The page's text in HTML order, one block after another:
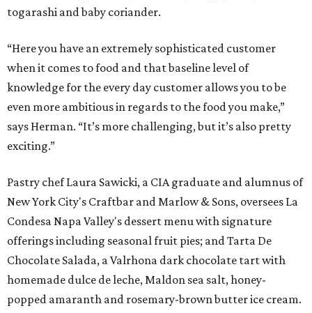
togarashi and baby coriander.
“Here you have an extremely sophisticated customer
when it comes to food and that baseline level of
knowledge for the every day customer allows you to be
even more ambitious in regards to the food you make,”
says Herman. “It’s more challenging, but it’s also pretty
exciting.”
Pastry chef Laura Sawicki, a CIA graduate and alumnus of
New York City's Craftbar and Marlow & Sons, oversees La
Condesa Napa Valley's dessert menu with signature
offerings including seasonal fruit pies; and Tarta De
Chocolate Salada, a Valrhona dark chocolate tart with
homemade dulce de leche, Maldon sea salt, honey-
popped amaranth and rosemary-brown butter ice cream.